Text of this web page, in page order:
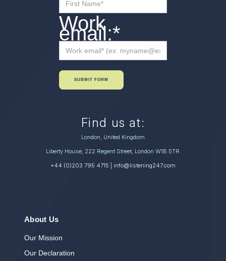
About Us
Our Mission
Our Declaration
Work
email:*
SUBMIT FORM
Find us at:
London, United Kingdom
Liberty House, 222 Regent Street, London W1B 5TR
+44 (0)203 795 4715 | info@listening247.com